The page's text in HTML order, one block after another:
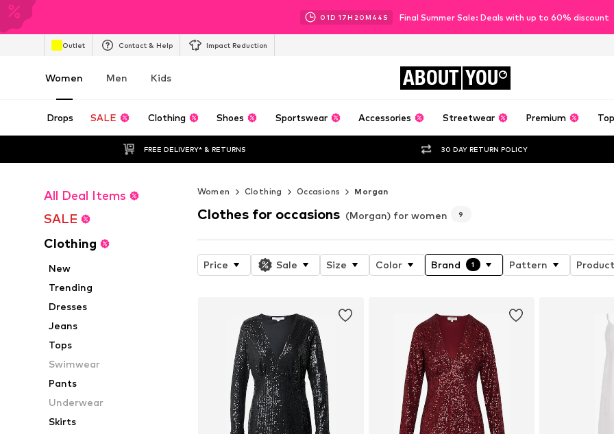
01D 17H 20M 43 S Final Summer Sale: Deals with up to 60% discount
Outlet Contact & Help Impact Reduction
Women Men Kids ABOUT YOU
Drops SALE Clothing Shoes Sportswear Accessories Streetwear Premium
FREE DELIVERY* & RETURNS 30 DAY RETURN POLICY
All Deal Items
SALE
Clothing
New
Trending
Dresses
Jeans
Tops
Swimwear
Pants
Underwear
Skirts
Women Clothing Occasions Morgan
Clothes for occasions (Morgan) for women 9
Price Sale Size Color Brand 1 Pattern